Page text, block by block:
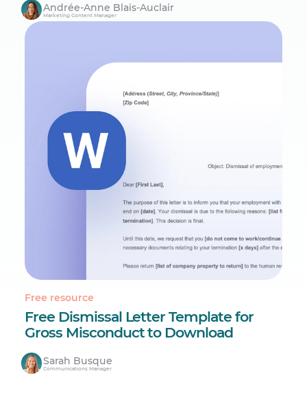
Andrée-Anne Blais-Auclair
Marketing Content Manager
Free resource
Free Dismissal Letter Template for
Gross Misconduct to Download
Sarah Busque
Communications Manager